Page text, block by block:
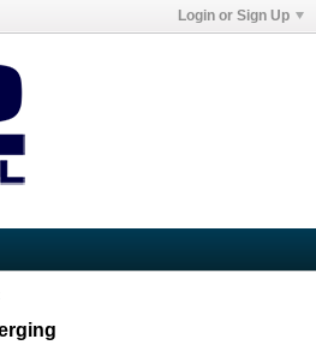
Login or Sign Up